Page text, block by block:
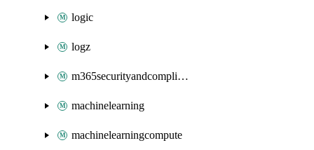
logic
logz
m365securityandcompliance
machinelearning
machinelearningcompute